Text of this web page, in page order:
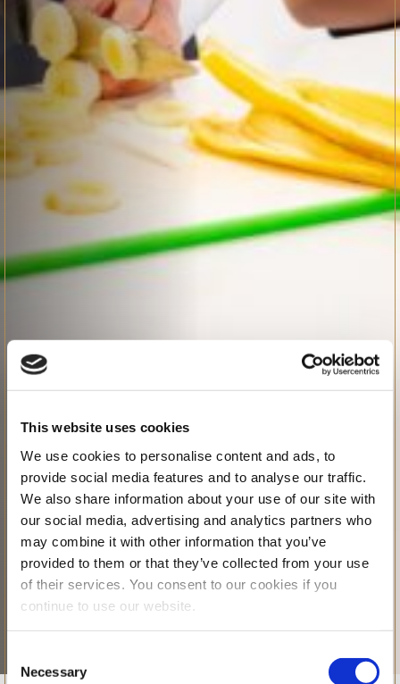
This website uses cookies
We use cookies to personalise content and ads, to
provide social media features and to analyse our traffic.
We also share information about your use of our site with
our social media, advertising and analytics partners who
may combine it with other information that you’ve
provided to them or that they’ve collected from your use
of their services. You consent to our cookies if you
continue to use our website.
Selection
Necessary